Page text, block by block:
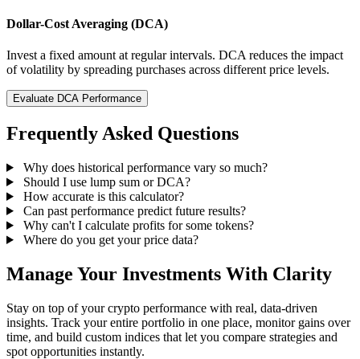
Dollar-Cost Averaging (DCA)
Invest a fixed amount at regular intervals. DCA reduces the impact
of volatility by spreading purchases across different price levels.
Evaluate DCA Performance
Frequently Asked Questions
Why does historical performance vary so much?
Should I use lump sum or DCA?
How accurate is this calculator?
Can past performance predict future results?
Why can't I calculate profits for some tokens?
Where do you get your price data?
Manage Your Investments With Clarity
Stay on top of your crypto performance with real, data-driven
insights. Track your entire portfolio in one place, monitor gains over
time, and build custom indices that let you compare strategies and
spot opportunities instantly.